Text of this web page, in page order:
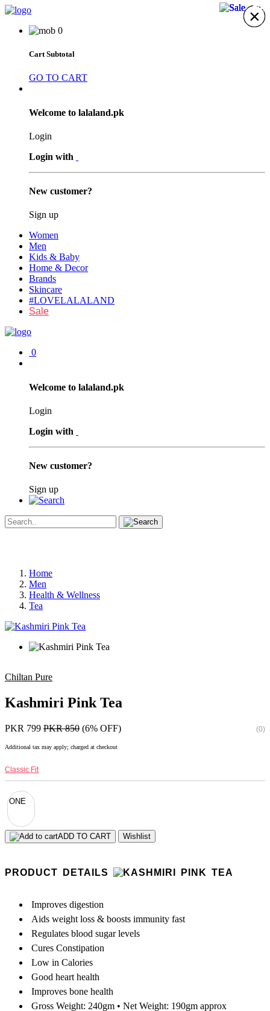
0
Cart Subtotal
GO TO CART
Welcome to lalaland.pk
Login
Login with
New customer?
Sign up
Women
Men
Kids & Baby
Home & Decor
Brands
Skincare
#LOVELALALAND
Sale
0
Welcome to lalaland.pk
Login
Login with
New customer?
Sign up
Home
Men
Health & Wellness
Tea
Chiltan Pure
Kashmiri Pink Tea
PKR 799 PKR 850 (6% OFF) (0)
Additional tax may apply; charged at checkout
Classic Fit
ONE
ADD TO CART Wishlist
PRODUCT DETAILS
Improves digestion
Aids weight loss & boosts immunity fast
Regulates blood sugar levels
Cures Constipation
Low in Calories
Good heart health
Improves bone health
Gross Weight: 240gm • Net Weight: 190gm approx
×
×
×
×
×
×
×